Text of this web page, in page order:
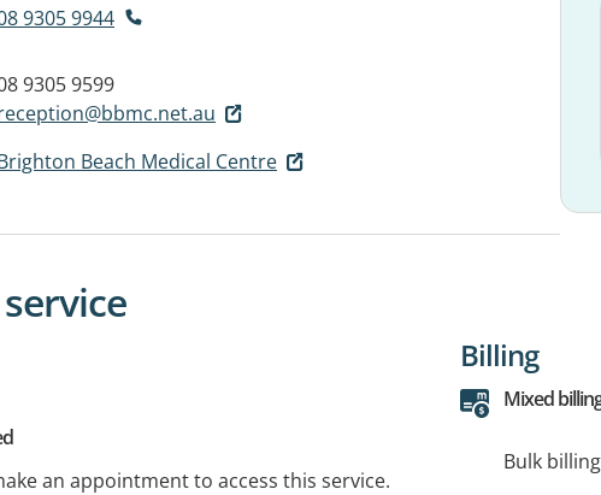
9305 9944
9305 9599
Beach Medical Centre
an appointment to access this service.
Billing
Mixed
Bulk